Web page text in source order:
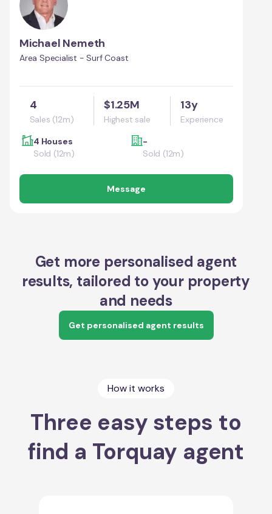
Michael Nemeth
Area Specialist - Surf Coast
4
Sales (12m)
$1.25M
Highest sale
13y
Experience
4 Houses
Sold (12m)
-
Sold (12m)
Message
Get more personalised agent
results, tailored to your property
and needs
Get personalised agent results
How it works
Three easy steps to
find a Torquay agent